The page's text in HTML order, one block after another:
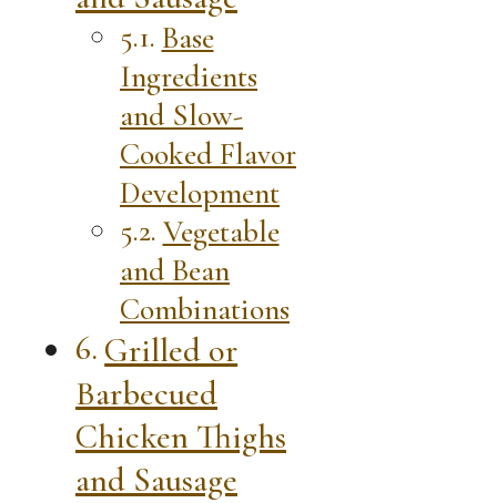
Base
Ingredients
and Slow-
Cooked Flavor
Development
Vegetable
and Bean
Combinations
Grilled or
Barbecued
Chicken Thighs
and Sausage